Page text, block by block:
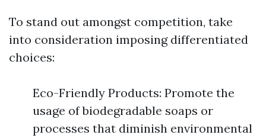
To stand out amongst competition, take
into consideration imposing differentiated
choices:
Eco-Friendly Products: Promote the
usage of biodegradable soaps or
processes that diminish environmental